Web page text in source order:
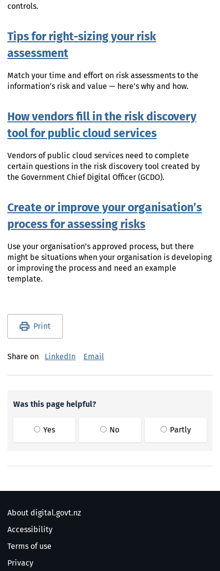
controls.
Tips for right-sizing your risk
assessment
Match your time and effort on risk assessments to the
information’s risk and value — here’s why and how.
How vendors fill in the risk discovery
tool for public cloud services
Vendors of public cloud services need to complete
certain questions in the risk discovery tool created by
the Government Chief Digital Officer (GCDO).
Create or improve your organisation’s
process for assessing risks
Use your organisation’s approved process, but there
might be situations when your organisation is developing
or improving the process and need an example
template.
Utility links and page information
Print
Share on LinkedIn Email
Was this page helpful?
Yes No Partly
About digital.govt.nz
Accessibility
Terms of use
Privacy